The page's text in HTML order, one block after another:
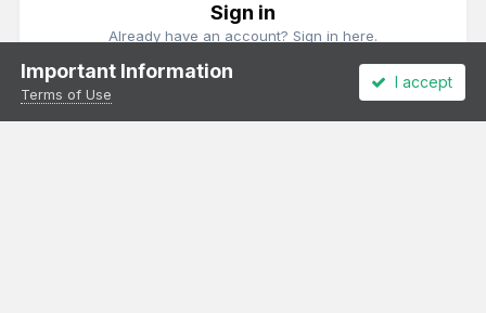
Sign in
Already have an account? Sign in here.
Important Information
Terms of Use
I accept